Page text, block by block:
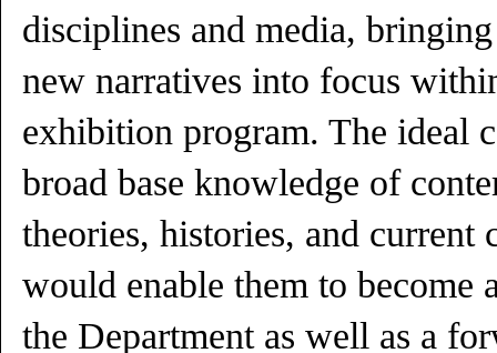
disciplines and media,
new narratives into focus
exhibition program. The ideal
broad base knowledge of
theories, histories, and
would enable them to become
the Department as well as a